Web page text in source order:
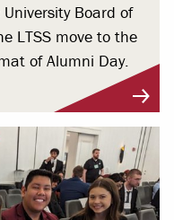
Board of
LTSS move to the
of Alumni Day.